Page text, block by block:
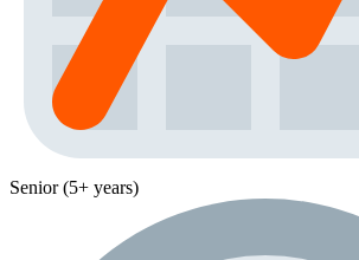
Senior (5+ years)